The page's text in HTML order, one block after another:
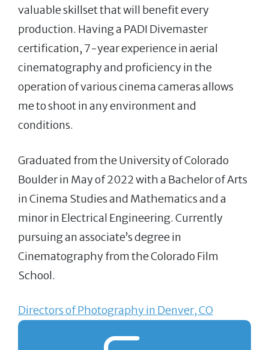
valuable skillset that will benefit every
production. Having a PADI Divemaster
certification, 7-year experience in aerial
cinematography and proficiency in the
operation of various cinema cameras allows
me to shoot in any environment and
conditions.
Graduated from the University of Colorado
Boulder in May of 2022 with a Bachelor of Arts
in Cinema Studies and Mathematics and a
minor in Electrical Engineering. Currently
pursuing an associate’s degree in
Cinematography from the Colorado Film
School.
Directors of Photography in Denver, CO